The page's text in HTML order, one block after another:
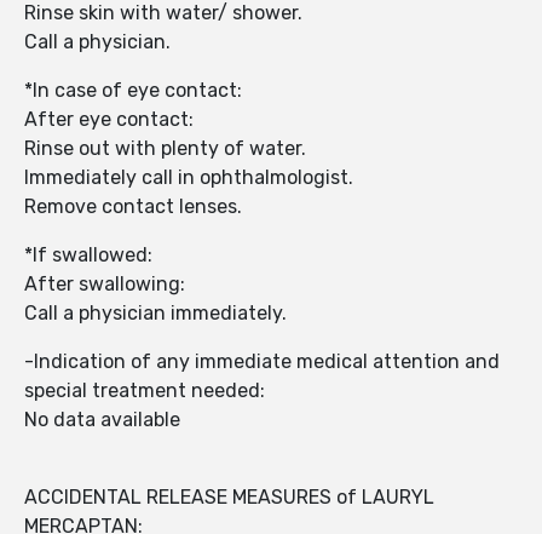
Rinse skin with water/ shower.
Call a physician.
*In case of eye contact:
After eye contact:
Rinse out with plenty of water.
Immediately call in ophthalmologist.
Remove contact lenses.
*If swallowed:
After swallowing:
Call a physician immediately.
-Indication of any immediate medical attention and
special treatment needed:
No data available
ACCIDENTAL RELEASE MEASURES of LAURYL
MERCAPTAN: